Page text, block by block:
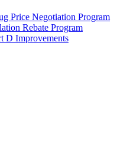
Price Negotiation Program
Rebate Program
D Improvements